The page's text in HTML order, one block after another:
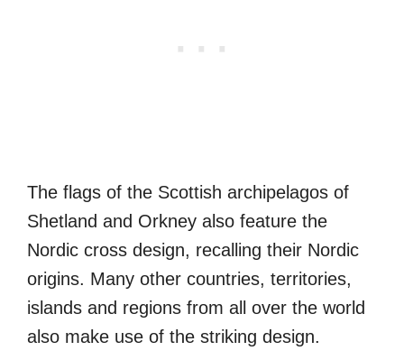
The flags of the Scottish archipelagos of
Shetland and Orkney also feature the
Nordic cross design, recalling their Nordic
origins. Many other countries, territories,
islands and regions from all over the world
also make use of the striking design.